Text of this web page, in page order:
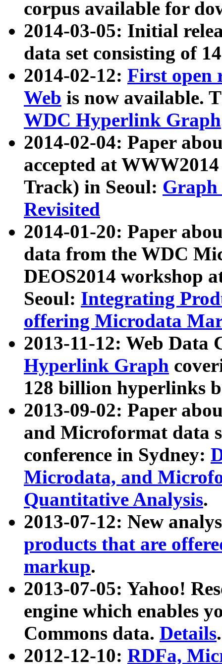
corpus available for
2014-03-05: Initial
data set consisting of
2014-02-12: First open
Web is now available.
WDC Hyperlink Graph
2014-02-04: Paper
accepted at
Track) in Seoul: Graph
Revisited
2014-01-20: Paper
data from the WDC
DEOS2014 workshop
Seoul: Integrating
offering Microdata
2013-11-12: Web Data
Hyperlink Graph
128 billion hyperlinks
2013-09-02: Paper
and Microformat data
conference in Sydney:
Microdata, and
Quantitative Analysis.
2013-07-12: New
products that are
markup.
2013-07-05: Yahoo!
engine which enables
Commons data. Details.
2012-12-10: RDFa,